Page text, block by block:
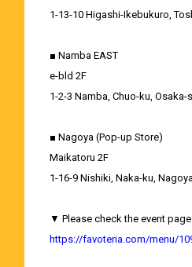
1-13-10 Higashi-Ikebukuro,
■ Namba EAST
e-bld 2F
1-2-3 Namba, Chuo-ku, Osaka-
■ Nagoya (Pop-up Store)
Maikatoru 2F
1-16-9 Nishiki, Naka-ku,
▼ Please check the event
https://favoteria.com/menu/